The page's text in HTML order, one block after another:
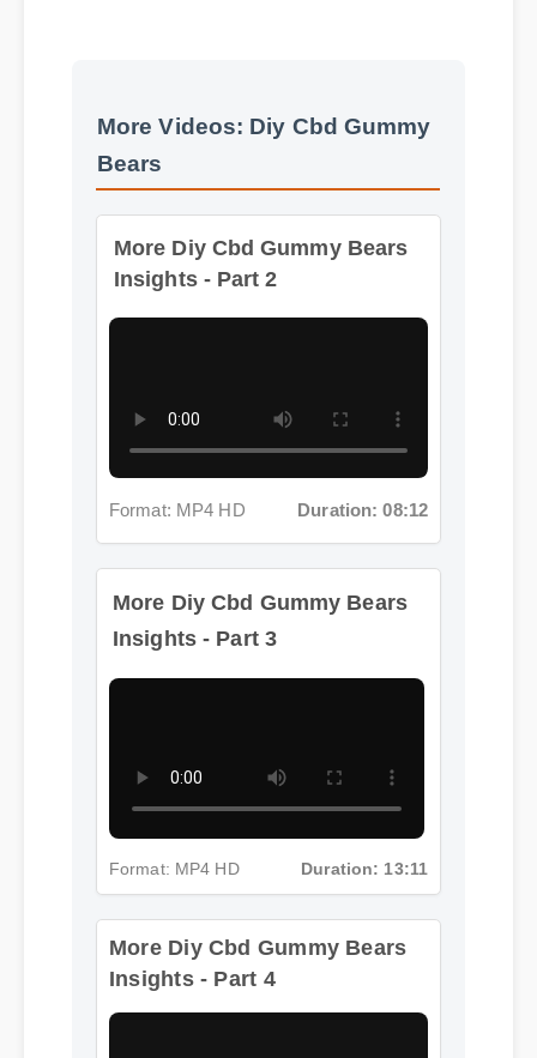
More Videos: Diy Cbd Gummy
Bears
Insights - Part 2
Format: MP4 HD
More Diy Cbd Gummy Bears
Insights - Part 3
More Diy Cbd Gummy Bears
Insights - Part 4